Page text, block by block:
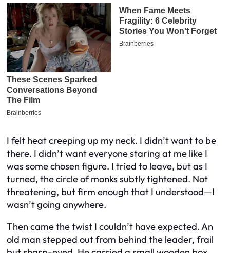
I felt heat creeping up my neck. I didn’t want to be
there. I didn’t want everyone staring at me like I
was some chosen figure. I tried to leave, but as I
turned, the circle of monks subtly tightened. Not
threatening, but firm enough that I understood—I
wasn’t going anywhere.
Then came the twist I couldn’t have expected. An
old man stepped out from behind the leader, frail